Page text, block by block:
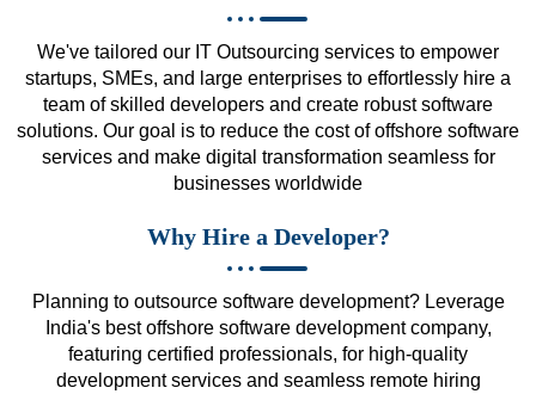
We've tailored our IT Outsourcing services to empower
startups, SMEs, and large enterprises to effortlessly hire a
team of skilled developers and create robust software
solutions. Our goal is to reduce the cost of offshore software
services and make digital transformation seamless for
businesses worldwide
Why Hire a Developer?
Planning to outsource software development? Leverage
India's best offshore software development company,
featuring certified professionals, for high-quality
development services and seamless remote hiring